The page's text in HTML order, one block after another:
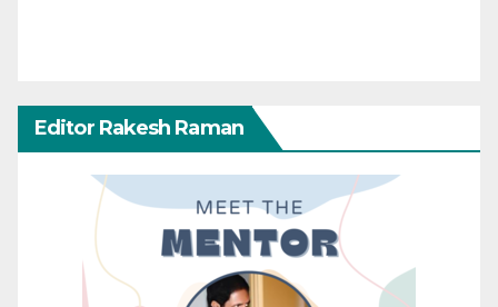
Editor Rakesh Raman